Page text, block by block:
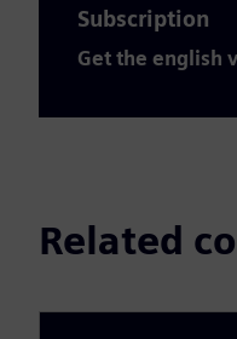
Subscription
Get the english
Related